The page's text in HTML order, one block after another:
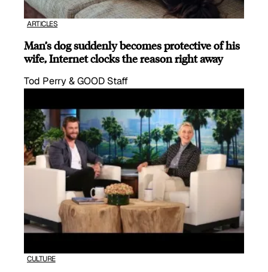
ARTICLES
Man’s dog suddenly becomes protective of his
wife, Internet clocks the reason right away
Tod Perry & GOOD Staff
CULTURE